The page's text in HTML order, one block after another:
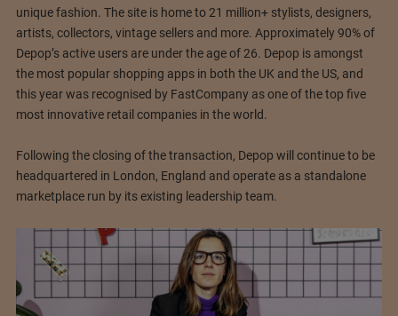
unique fashion. The site is home to 21 million+ stylists, designers,
artists, collectors, vintage sellers and more. Approximately 90% of
Depop’s active users are under the age of 26. Depop is amongst
the most popular shopping apps in both the UK and the US, and
this year was recognised by FastCompany as one of the top five
most innovative retail companies in the world.
Following the closing of the transaction, Depop will continue to be
headquartered in London, England and operate as a standalone
marketplace run by its existing leadership team.